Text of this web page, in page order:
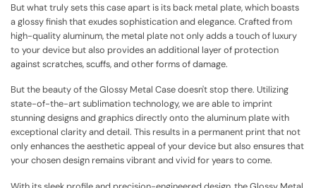
But what truly sets this case apart is its back metal plate, which boasts
a glossy finish that exudes sophistication and elegance. Crafted from
high-quality aluminum, the metal plate not only adds a touch of luxury
to your device but also provides an additional layer of protection
against scratches, scuffs, and other forms of damage.
But the beauty of the Glossy Metal Case doesn't stop there. Utilizing
state-of-the-art sublimation technology, we are able to imprint
stunning designs and graphics directly onto the aluminum plate with
exceptional clarity and detail. This results in a permanent print that not
only enhances the aesthetic appeal of your device but also ensures that
your chosen design remains vibrant and vivid for years to come.